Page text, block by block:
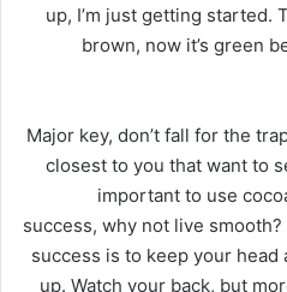
up, I’m just getting started.
brown, now it’s green
Major key, don’t fall for the
closest to you that want to
important to use
success, why not live
success is to keep your
up. Watch your back, but